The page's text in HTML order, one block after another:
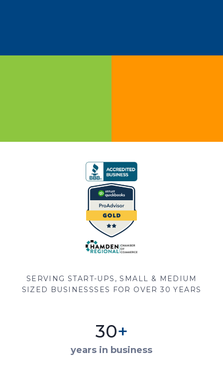
SERVING START-UPS, SMALL & MEDIUM
SIZED BUSINESSSES FOR OVER 30 YEARS
30+
years in business